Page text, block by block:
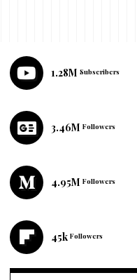
1.28M Subscribers
3.46M Followers
4.95M Followers
45k Followers